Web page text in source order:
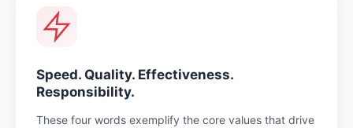
Speed. Quality. Effectiveness.
Responsibility.
These four words exemplify the core values that drive